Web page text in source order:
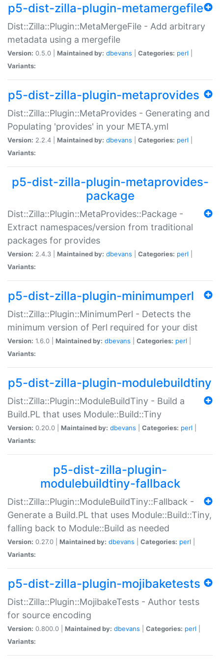
p5-dist-zilla-plugin-metamergefile
Dist::Zilla::Plugin::MetaMergeFile - Add arbitrary
metadata using a mergefile
Version: 0.5.0 | Maintained by: dbevans Categories: perl
Variants:
p5-dist-zilla-plugin-metaprovides
Dist::Zilla::Plugin::MetaProvides - Generating and
Populating 'provides' in your META.yml
Version: 2.2.4 | Maintained by: dbevans Categories: perl
Variants:
p5-dist-zilla-plugin-metaprovides-
package
Dist::Zilla::Plugin::MetaProvides::Package -
Extract namespaces/version from traditional
packages for provides
Version: 2.4.3 | Maintained by: dbevans Categories: perl
Variants:
p5-dist-zilla-plugin-minimumperl
Dist::Zilla::Plugin::MinimumPerl - Detects the
minimum version of Perl required for your dist
Version: 1.6.0 | Maintained by: dbevans Categories: perl
Variants:
p5-dist-zilla-plugin-modulebuildtiny
Dist::Zilla::Plugin::ModuleBuildTiny - Build a
Build.PL that uses Module::Build::Tiny
Version: 0.20.0 | Maintained by: dbevans Categories: perl
Variants:
p5-dist-zilla-plugin-
modulebuildtiny-fallback
Dist::Zilla::Plugin::ModuleBuildTiny::Fallback -
Generate a Build.PL that uses Module::Build::Tiny,
falling back to Module::Build as needed
Version: 0.27.0 | Maintained by: dbevans Categories: perl
Variants:
p5-dist-zilla-plugin-mojibaketests
Dist::Zilla::Plugin::MojibakeTests - Author tests
for source encoding
Version: 0.800.0 | Maintained by: dbevans Categories: perl
Variants: